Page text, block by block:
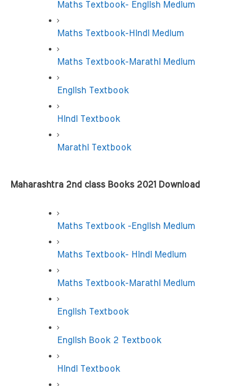
Maths Textbook- English Medium
Maths Textbook-Hindi Medium
Maths Textbook-Marathi Medium
English Textbook
Hindi Textbook
Marathi Textbook
Maharashtra 2nd class Books 2021 Download
Maths Textbook -English Medium
Maths Textbook- Hindi Medium
Maths Textbook-Marathi Medium
English Textbook
English Book 2 Textbook
Hindi Textbook